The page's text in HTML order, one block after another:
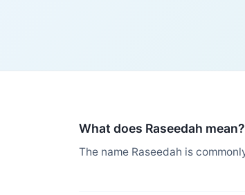
What does Raseedah mean?
The name Raseedah is